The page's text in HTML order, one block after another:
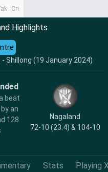
CrimeTak
Highlights
- Shillong (19 January 2024)
beat
an
128
Nagaland
72-10 (23.4) & 104-10
Stats Playing